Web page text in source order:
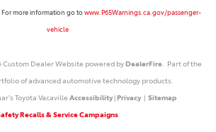
more information go towww.P65Warnings.ca.gov/passenger-
vehicle
Dealer Website powered byDealerFire. Part of the
of advanced automotive technology products.
Toyota VacavilleAccessibility|Privacy| Sitemap
Recalls & Service Campaigns